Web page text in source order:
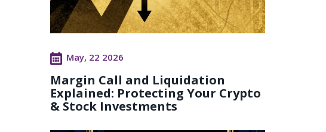
May, 22 2026
Margin Call and Liquidation
Explained: Protecting Your Crypto
& Stock Investments